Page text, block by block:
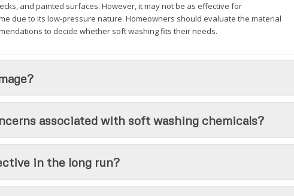
and painted surfaces. However, it may not be as effective for
due to its low-pressure nature. Homeowners should evaluate the material
to decide whether soft washing fits their needs.
associated with soft washing chemicals?
in the long run?